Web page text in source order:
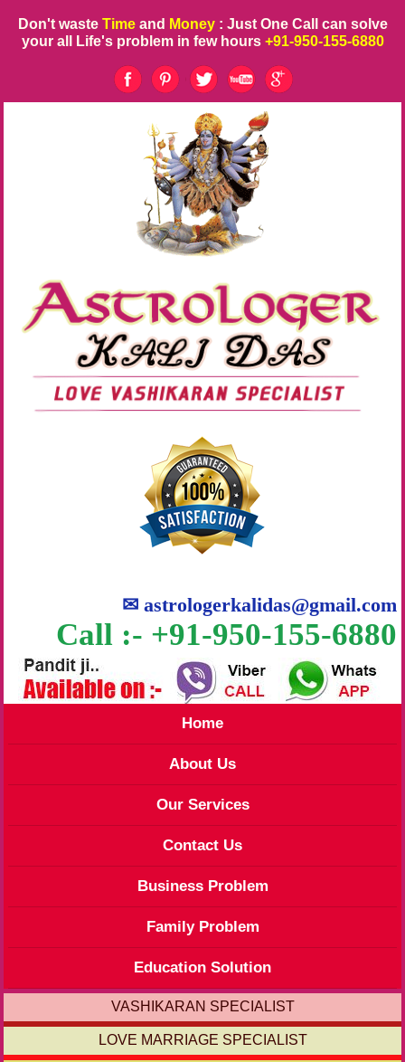
Don't waste Time and Money : Just One Call can solve
your all Life's problem in few hours +91-950-155-6880
✉astrologerkalidas@gmail.com
Call :- +91-950-155-6880
Home
About Us
Our Services
Contact Us
Business Problem
Family Problem
Education Solution
VASHIKARAN SPECIALIST
LOVE MARRIAGE SPECIALIST